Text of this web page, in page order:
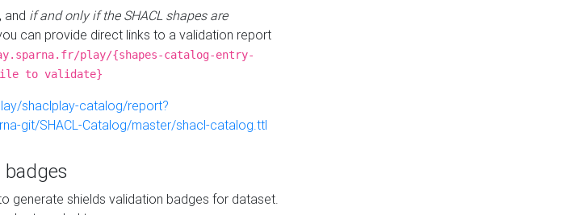
and if and only if the SHACL shapes are
can provide direct links to a validation report
play/{shapes-catalog-entry-
file to validate}
shaclplay-catalog/report?
git/SHACL-Catalog/master/shacl-catalog.ttl
generate shields validation badges for dataset.